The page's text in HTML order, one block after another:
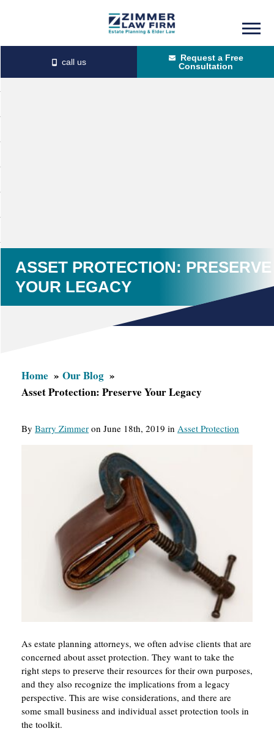
content
primary
sidebar
Request a Free
Consultation
ASSET PROTECTION: PRESERVE
YOUR LEGACY
Home
Our Blog
Asset Protection: Preserve Your Legacy
By Barry Zimmer on June 18th, 2019 in Asset Protection
As estate planning attorneys, we often advise clients that are
concerned about asset protection. They want to take the
right steps to preserve their resources for their own purposes,
and they also recognize the implications from a legacy
perspective. This are wise considerations, and there are
some small business and individual asset protection tools in
the toolkit.